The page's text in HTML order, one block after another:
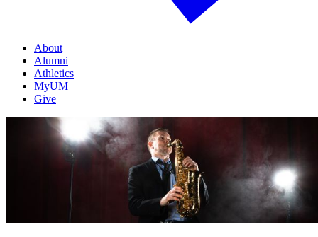
About
Alumni
Athletics
MyUM
Give